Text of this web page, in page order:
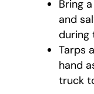
Bring
and
during
Tarps
hand
truck